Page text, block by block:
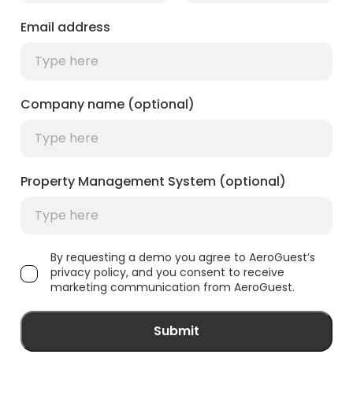
Email address
Company name (optional)
Property Management System (optional)
By requesting a demo you agree to AeroGuest’s
privacy policy, and you consent to receive
marketing communication from AeroGuest.